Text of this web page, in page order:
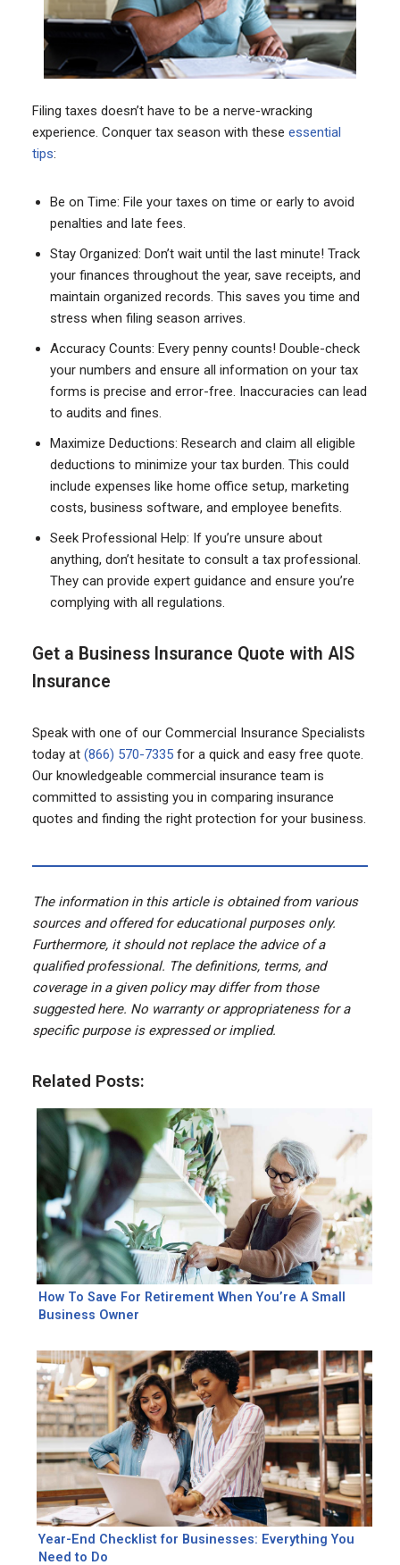
Filing taxes doesn’t have to be a nerve-wracking
experience. Conquer tax season with these essential
tips:
Be on Time: File your taxes on time or early to avoid
penalties and late fees.
Stay Organized: Don’t wait until the last minute! Track
your finances throughout the year, save receipts, and
maintain organized records. This saves you time and
stress when filing season arrives.
Accuracy Counts: Every penny counts! Double-check
your numbers and ensure all information on your tax
forms is precise and error-free. Inaccuracies can lead
to audits and fines.
Maximize Deductions: Research and claim all eligible
deductions to minimize your tax burden. This could
include expenses like home office setup, marketing
costs, business software, and employee benefits.
Seek Professional Help: If you’re unsure about
anything, don’t hesitate to consult a tax professional.
They can provide expert guidance and ensure you’re
complying with all regulations.
Get a Business Insurance Quote with AIS
Insurance
Speak with one of our Commercial Insurance Specialists
today at (866) 570-7335for a quick and easy free quote.
Our knowledgeable commercial insurance team is
committed to assisting you in comparing insurance
quotes and finding the right protection for your business.
The information in this article is obtained from various
sources and offered for educational purposes only.
Furthermore, it should not replace the advice of a
qualified professional. The definitions, terms, and
coverage in a given policy may differ from those
suggested here. No warranty or appropriateness for a
specific purpose is expressed or implied.
Related Posts:
How To Save For Retirement When You’re A Small
Business Owner
Year-End Checklist for Businesses: Everything You
Need to Do